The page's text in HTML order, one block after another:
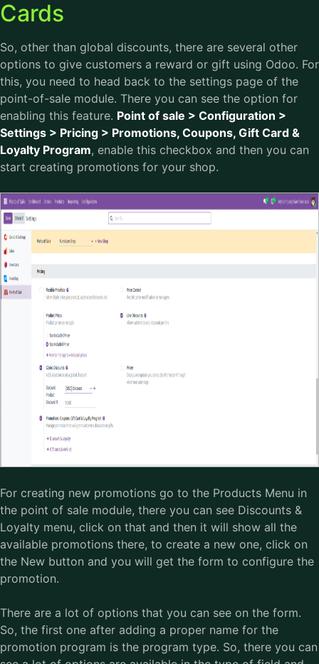
Cards
So, other than global discounts, there are several other
options to give customers a reward or gift using Odoo. For
this, you need to head back to the settings page of the
point-of-sale module. There you can see the option for
enabling this feature. Point of sale > Configuration >
Settings > Pricing > Promotions, Coupons, Gift Card &
Loyalty Program, enable this checkbox and then you can
start creating promotions for your shop.
For creating new promotions go to the Products Menu in
the point of sale module, there you can see Discounts &
Loyalty menu, click on that and then it will show all the
available promotions there, to create a new one, click on
the New button and you will get the form to configure the
promotion.
There are a lot of options that you can see on the form.
So, the first one after adding a proper name for the
promotion program is the program type. So, there you can